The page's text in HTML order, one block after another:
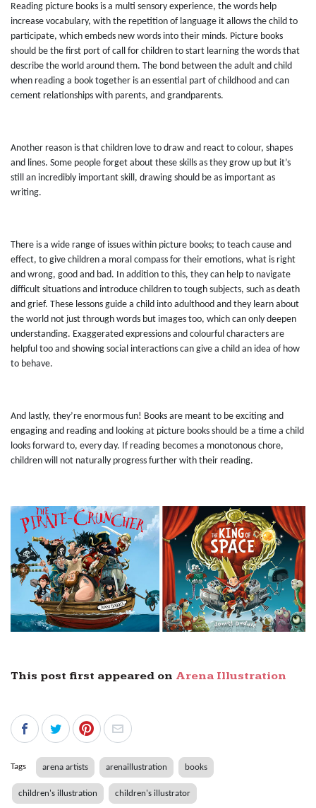
Reading picture books is a multi sensory experience, the words help
increase vocabulary, with the repetition of language it allows the child to
participate, which embeds new words into their minds. Picture books
should be the first port of call for children to start learning the words that
describe the world around them. The bond between the adult and child
when reading a book together is an essential part of childhood and can
cement relationships with parents, and grandparents.
Another reason is that children love to draw and react to colour, shapes
and lines. Some people forget about these skills as they grow up but it’s
still an incredibly important skill, drawing should be as important as
writing.
There is a wide range of issues within picture books; to teach cause and
effect, to give children a moral compass for their emotions, what is right
and wrong, good and bad. In addition to this, they can help to navigate
difficult situations and introduce children to tough subjects, such as death
and grief. These lessons guide a child into adulthood and they learn about
the world not just through words but images too, which can only deepen
understanding. Exaggerated expressions and colourful characters are
helpful too and showing social interactions can give a child an idea of how
to behave.
And lastly, they’re enormous fun! Books are meant to be exciting and
engaging and reading and looking at picture books should be a time a child
looks forward to, every day. If reading becomes a monotonous chore,
children will not naturally progress further with their reading.
This post first appeared on Arena Illustration
Tags arena artists arenaillustration books
children's illustration children's illustrator